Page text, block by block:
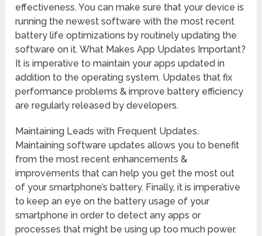
effectiveness. You can make sure that your device is
running the newest software with the most recent
battery life optimizations by routinely updating the
software on it. What Makes App Updates Important?
It is imperative to maintain your apps updated in
addition to the operating system. Updates that fix
performance problems & improve battery efficiency
are regularly released by developers.
Maintaining Leads with Frequent Updates.
Maintaining software updates allows you to benefit
from the most recent enhancements &
improvements that can help you get the most out
of your smartphone’s battery. Finally, it is imperative
to keep an eye on the battery usage of your
smartphone in order to detect any apps or
processes that might be using up too much power.